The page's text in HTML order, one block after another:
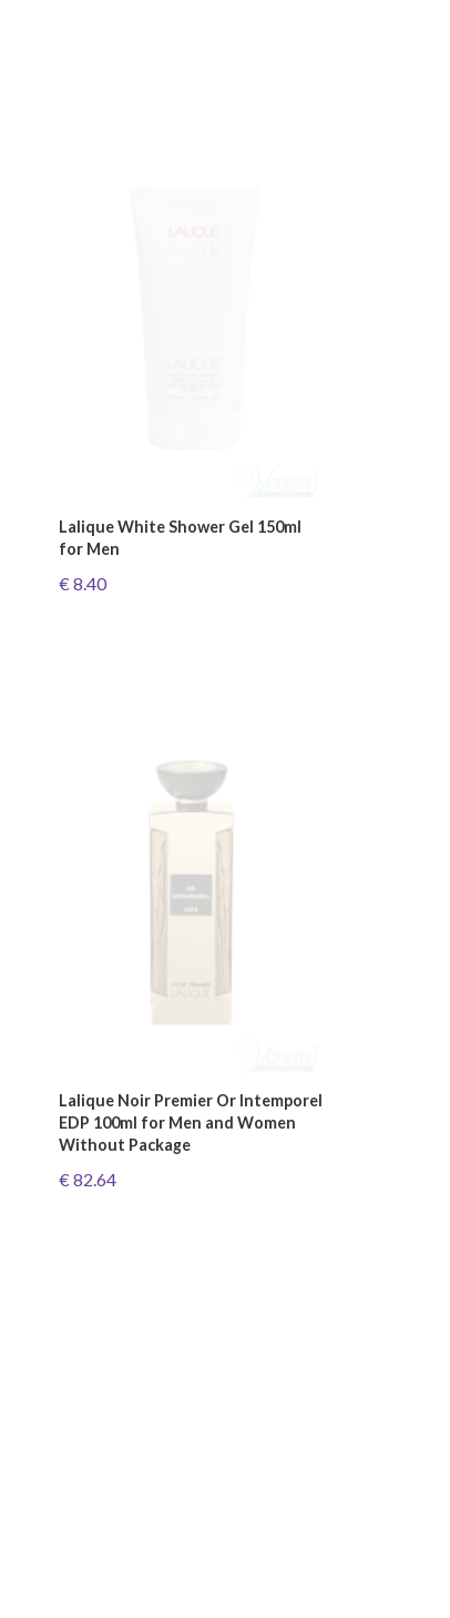
Lalique White Shower Gel 150ml
for Men
€ 8.40
Lalique Noir Premier Or Intemporel
EDP 100ml for Men and Women
Without Package
€ 82.64